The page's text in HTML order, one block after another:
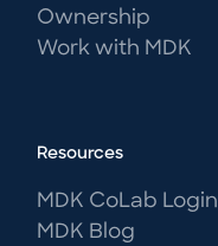
Ownership
Work with MDK
Resources
MDK CoLab Login
MDK Blog